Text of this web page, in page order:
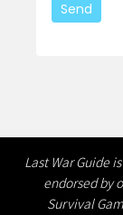
Last War Guide
endorsed by
Survival